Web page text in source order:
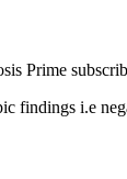
Prime
findings i.e